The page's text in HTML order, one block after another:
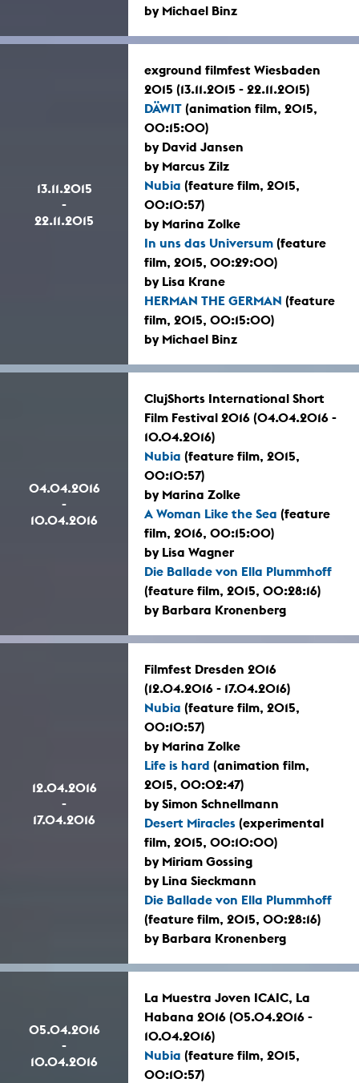
by Michael Binz
13.11.2015
-
22.11.2015
exground filmfest Wiesbaden
2015 (13.11.2015 - 22.11.2015)
DÄWIT (animation film, 2015,
00:15:00)
by David Jansen
by Marcus Zilz
Nubia (feature film, 2015,
00:10:57)
by Marina Zolke
In uns das Universum (feature
film, 2015, 00:29:00)
by Lisa Krane
HERMAN THE GERMAN (feature
film, 2015, 00:15:00)
by Michael Binz
04.04.2016
-
10.04.2016
ClujShorts International Short
Film Festival 2016 (04.04.2016 -
10.04.2016)
Nubia (feature film, 2015,
00:10:57)
by Marina Zolke
A Woman Like the Sea (feature
film, 2016, 00:15:00)
by Lisa Wagner
Die Ballade von Ella Plummhoff
(feature film, 2015, 00:28:16)
by Barbara Kronenberg
12.04.2016
-
17.04.2016
Filmfest Dresden 2016
(12.04.2016 - 17.04.2016)
Nubia (feature film, 2015,
00:10:57)
by Marina Zolke
Life is hard (animation film,
2015, 00:02:47)
by Simon Schnellmann
Desert Miracles (experimental
film, 2015, 00:10:00)
by Miriam Gossing
by Lina Sieckmann
Die Ballade von Ella Plummhoff
(feature film, 2015, 00:28:16)
by Barbara Kronenberg
05.04.2016
-
10.04.2016
La Muestra Joven ICAIC, La
Habana 2016 (05.04.2016 -
10.04.2016)
Nubia (feature film, 2015,
00:10:57)